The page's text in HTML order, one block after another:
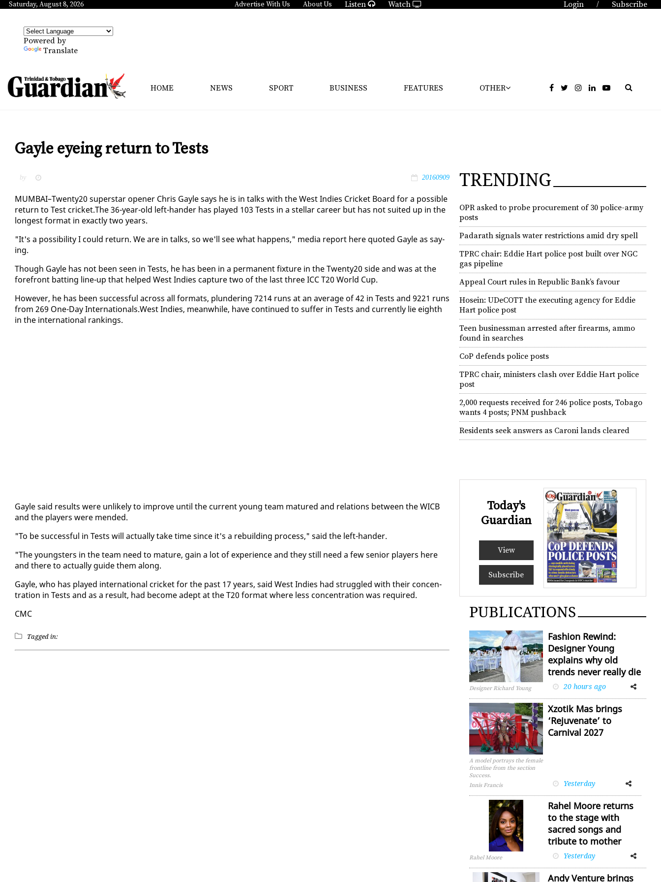
Saturday, August 8, 2026 Advertise With Us About Us Listen Watch Login / Subscribe
Powered by
Translate
HOME NEWS SPORT BUSINESS FEATURES OTHER
Gayle eyeing return to Tests
by 20160909
MUM­BAI–Twen­ty20 su­per­star open­er Chris Gayle says he is in talks with the West In­dies Crick­et Board for a pos­si­ble
re­turn to Test crick­et.The 36-year-old left-han­der has played 103 Tests in a stel­lar ca­reer but has not suit­ed up in the
longest for­mat in ex­act­ly two years.
"It's a pos­si­bil­i­ty I could re­turn. We are in talks, so we'll see what hap­pens," me­dia re­port here quot­ed Gayle as say­
ing.
Though Gayle has not been seen in Tests, he has been in a per­ma­nent fix­ture in the Twen­ty20 side and was at the
fore­front bat­ting line-up that helped West In­dies cap­ture two of the last three ICC T20 World Cup.
How­ev­er, he has been suc­cess­ful across all for­mats, plun­der­ing 7214 runs at an av­er­age of 42 in Tests and 9221 runs
from 269 One-Day In­ter­na­tion­als.West In­dies, mean­while, have con­tin­ued to suf­fer in Tests and cur­rent­ly lie eighth
in the in­ter­na­tion­al rank­ings.
Gayle said re­sults were un­like­ly to im­prove un­til the cur­rent young team ma­tured and re­la­tions be­tween the WICB
and the play­ers were mend­ed.
"To be suc­cess­ful in Tests will ac­tu­al­ly take time since it's a re­build­ing process," said the left-han­der.
"The young­sters in the team need to ma­ture, gain a lot of ex­pe­ri­ence and they still need a few se­nior play­ers here
and there to ac­tu­al­ly guide them along.
Gayle, who has played in­ter­na­tion­al crick­et for the past 17 years, said West In­dies had strug­gled with their con­cen­
tra­tion in Tests and as a re­sult, had be­come adept at the T20 for­mat where less con­cen­tra­tion was re­quired.
CMC
Tagged in:
TRENDING
OPR asked to probe procurement of 30 police-army
posts
Padarath signals water restrictions amid dry spell
TPRC chair: Eddie Hart police post built over NGC
gas pipeline
Appeal Court rules in Republic Bank’s favour
Hosein: UDeCOTT the executing agency for Eddie
Hart police post
Teen businessman arrested after firearms, ammo
found in searches
CoP defends police posts
TPRC chair, ministers clash over Eddie Hart police
post
2,000 requests received for 246 police posts, Tobago
wants 4 posts; PNM pushback
Residents seek answers as Caroni lands cleared
Today's
Guardian
View
Subscribe
PUBLICATIONS
Designer Richard Young
Fashion Rewind:
Designer Young
explains why old
trends never really die
20 hours ago
FacebookTwitter
A model portrays the female
frontline from the section
Success.
Innis Francis
Xzotik Mas brings
‘Rejuvenate’ to
Carnival 2027
Yesterday
FacebookTwitter
Rahel Moore
Rahel Moore returns
to the stage with
sacred songs and
tribute to mother
Yesterday
Facebook
Andy Venture brings